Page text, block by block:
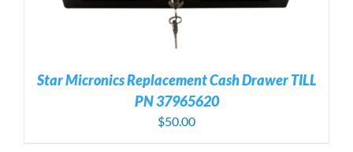
Star Micronics Replacement Cash Drawer TILL
PN 37965620
$50.00